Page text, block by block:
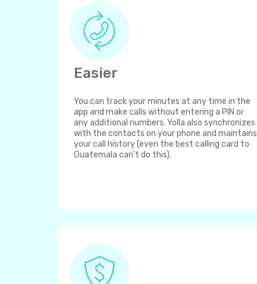
Easier
You can track your minutes at any time in the
app and make calls without entering a PIN or
any additional numbers. Yolla also synchronizes
with the contacts on your phone and maintains
your call history (even the best calling card to
Guatemala can't do this).